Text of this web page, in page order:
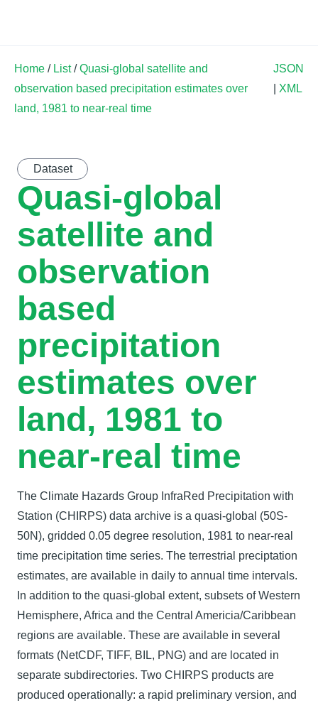
Home / List/Quasi-global satellite and
observation based precipitation estimates over
land, 1981 to near-real time
JSON
XML
Dataset
Quasi-global
satellite and
observation
based
precipitation
estimates over
land, 1981 to
near-real time
The Climate Hazards Group InfraRed Precipitation with
Station (CHIRPS) data archive is a quasi-global (50S-
50N), gridded 0.05 degree resolution, 1981 to near-real
time precipitation time series. The terrestrial preciptation
estimates, are available in daily to annual time intervals.
In addition to the quasi-global extent, subsets of Western
Hemisphere, Africa and the Central Americia/Caribbean
regions are available. These are available in several
formats (NetCDF, TIFF, BIL, PNG) and are located in
separate subdirectories. Two CHIRPS products are
produced operationally: a rapid preliminary version, and